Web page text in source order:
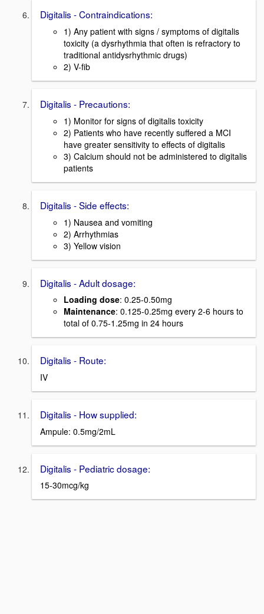
Digitalis - Contraindications:
1) Any patient with signs / symptoms of digitalis
toxicity (a dysrhythmia that often is refractory to
traditional antidysrhythmic drugs)
2) V-fib
Digitalis - Precautions:
1) Monitor for signs of digitalis toxicity
2) Patients who have recently suffered a MCI
have greater sensitivity to effects of digitalis
3) Calcium should not be administered to digitalis
patients
Digitalis - Side effects:
1) Nausea and vomiting
2) Arrhythmias
3) Yellow vision
Digitalis - Adult dosage:
Loading dose: 0.25-0.50mg
Maintenance: 0.125-0.25mg every 2-6 hours to
total of 0.75-1.25mg in 24 hours
Digitalis - Route:
IV
Digitalis - How supplied:
Ampule: 0.5mg/2mL
Digitalis - Pediatric dosage:
15-30mcg/kg